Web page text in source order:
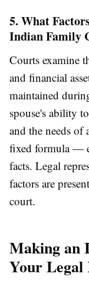
5. What
Indian Family
Courts examine
and financial
maintained
spouse's ability
and the needs of
fixed formula —
facts. Legal
factors are
court.
Making an
Your Legal